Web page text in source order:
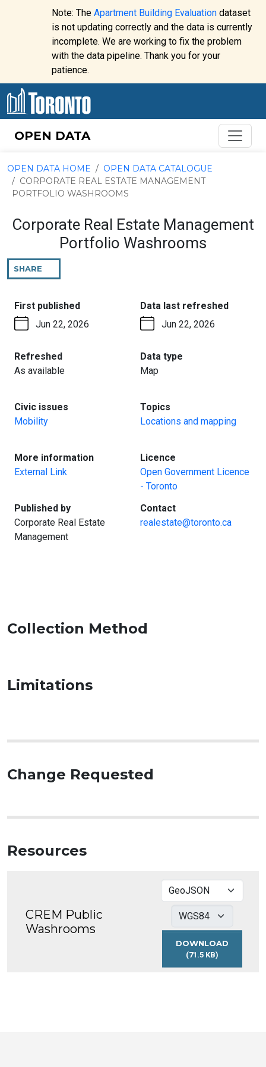
Skip to content
Website
alert:
Note: The Apartment Building Evaluationdataset
is not updating correctly and the data is currently
incomplete. We are working to fix the problem
with the data pipeline. Thank you for your
patience.
OPEN DATA
OPEN DATA HOME
OPEN DATA CATALOGUE
CORPORATE REAL ESTATE MANAGEMENT
PORTFOLIO WASHROOMS
Corporate Real Estate Management
Portfolio Washrooms
SHARE
PAGE
First published:
Jun 22, 2026
Data last refreshed:
Jun 22, 2026
Refreshed:
As available
Data type
Map
Civic issues
Mobility
Topics
Locations and mapping
More information:
External Link
Licence
Open Government Licence
- Toronto
Published by:
Corporate Real Estate
Management
Contact:
realestate@toronto.ca
Collection Method
Limitations
Change Requested
Resources
CREM Public
Washrooms
DOWNLOAD
(71.5 KB)
CREM